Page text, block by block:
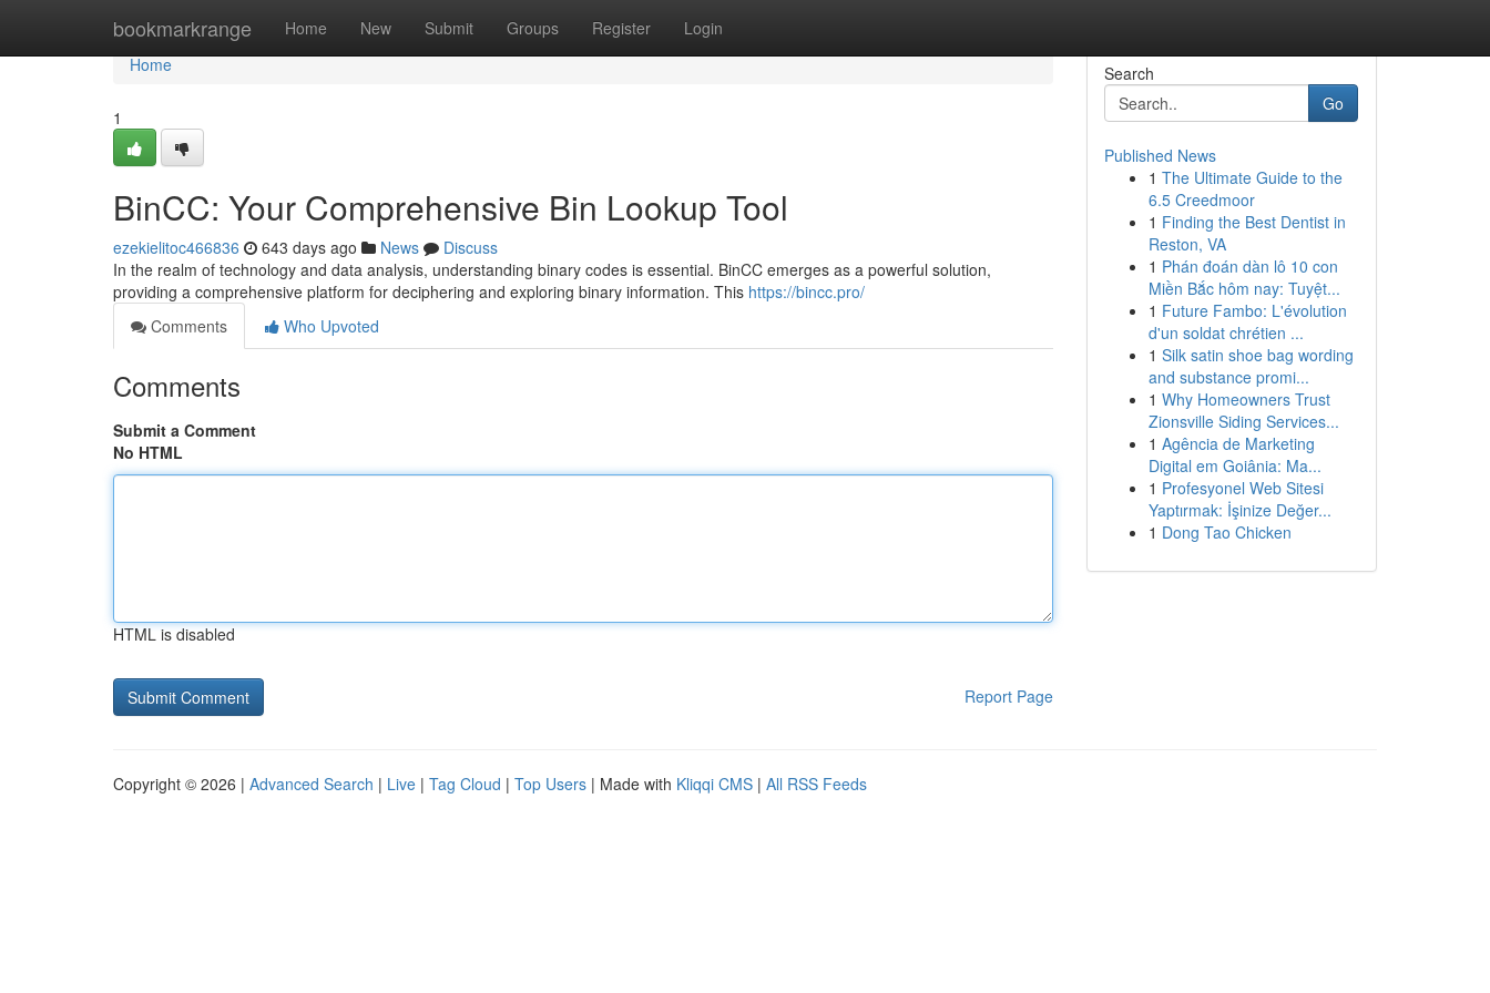
bookmarkrange Home New Submit Groups Register Login
Home
Home
1
BinCC: Your Comprehensive Bin Lookup Tool
ezekielitoc466836 643 days ago News
Discuss
In the realm of technology and data analysis, understanding binary codes is essential. BinCC emerges as a powerful solution,
providing a comprehensive platform for deciphering and exploring binary information. This https://bincc.pro/
Comments
Who Upvoted
Comments
Submit a Comment
No HTML
HTML is disabled
Report Page
Search
Go
Published News
1 The Ultimate Guide to the
6.5 Creedmoor
1 Finding the Best Dentist in
Reston, VA
1 Phán đoán dàn lô 10 con
Miền Bắc hôm nay: Tuyệt...
1 Future Fambo: L'évolution
d'un soldat chrétien ...
1 Silk satin shoe bag wording
and substance promi...
1 Why Homeowners Trust
Zionsville Siding Services...
1 Agência de Marketing
Digital em Goiânia: Ma...
1 Profesyonel Web Sitesi
Yaptırmak: İşinize Değer...
1 Dong Tao Chicken
Copyright © 2026 | Advanced Search | Live | Tag Cloud | Top Users | Made with Kliqqi CMS | All RSS Feeds